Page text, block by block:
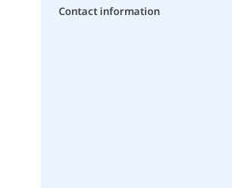
Contact information